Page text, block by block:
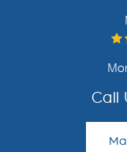
Call